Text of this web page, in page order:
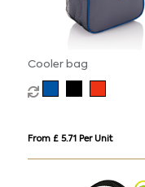
Cooler bag
From £ 5.71 Per Unit